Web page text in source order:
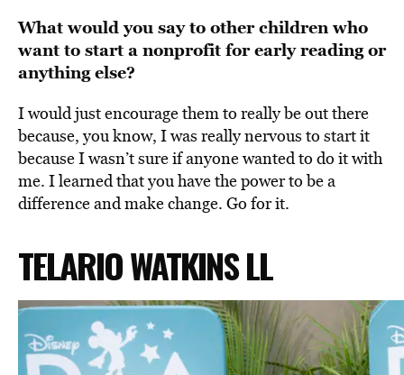
What would you say to other children who
want to start a nonprofit for early reading or
anything else?
I would justencourage them to really be out there
because, you know, I was really nervous to start it
because I wasn’t sure if anyone wanted to do it with
me. I learned that you have the power to be a
difference and make change. Go for it.
TELARIO WATKINS LL